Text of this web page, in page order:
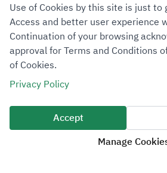
Use of Cookies by this site is just to
Access and better user experience
Continuation of your browsing
approval for Terms and Conditions
of Cookies.
Privacy Policy
Accept
Manage